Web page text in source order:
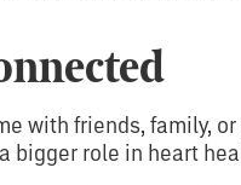
with friends, family,
bigger role in heart